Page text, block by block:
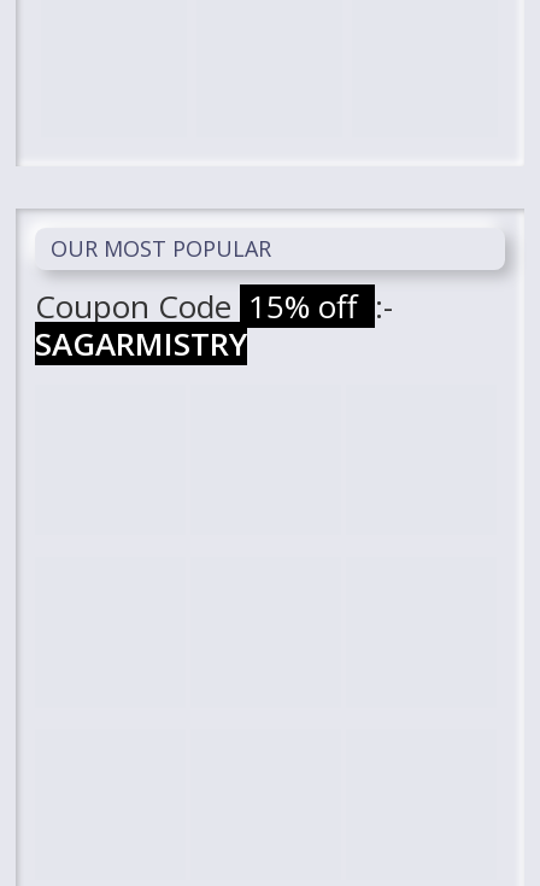
OUR MOST POPULAR
Coupon Code 15% off :-
SAGARMISTRY